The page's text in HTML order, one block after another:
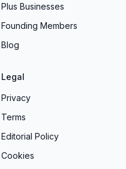
Plus Businesses
Founding Members
Blog
Legal
Privacy
Terms
Editorial Policy
Cookies